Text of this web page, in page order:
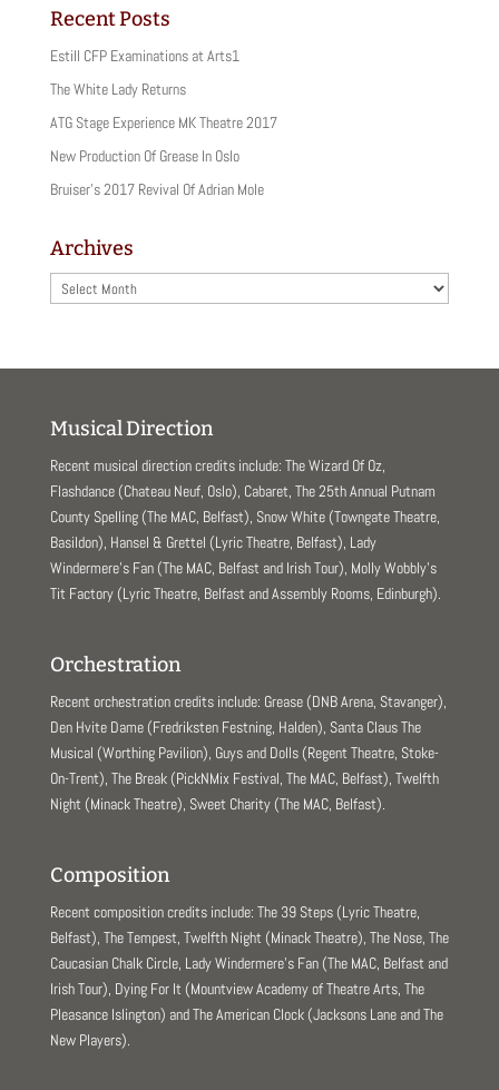
Recent Posts
Estill CFP Examinations at Arts1
The White Lady Returns
ATG Stage Experience MK Theatre 2017
New Production Of Grease In Oslo
Bruiser’s 2017 Revival Of Adrian Mole
Archives
Archives
Musical Direction
Recent musical direction credits include: The Wizard Of Oz,
Flashdance (Chateau Neuf, Oslo), Cabaret, The 25th Annual Putnam
County Spelling (The MAC, Belfast), Snow White (Towngate Theatre,
Basildon), Hansel & Grettel (Lyric Theatre, Belfast), Lady
Windermere’s Fan (The MAC, Belfast and Irish Tour), Molly Wobbly’s
Tit Factory (Lyric Theatre, Belfast and Assembly Rooms, Edinburgh).
Orchestration
Recent orchestration credits include: Grease (DNB Arena, Stavanger),
Den Hvite Dame (Fredriksten Festning, Halden), Santa Claus The
Musical (Worthing Pavilion), Guys and Dolls (Regent Theatre, Stoke-
On-Trent), The Break (PickNMix Festival, The MAC, Belfast), Twelfth
Night (Minack Theatre), Sweet Charity (The MAC, Belfast).
Composition
Recent composition credits include: The 39 Steps (Lyric Theatre,
Belfast), The Tempest, Twelfth Night (Minack Theatre), The Nose, The
Caucasian Chalk Circle, Lady Windermere’s Fan (The MAC, Belfast and
Irish Tour), Dying For It (Mountview Academy of Theatre Arts, The
Pleasance Islington) and The American Clock (Jacksons Lane and The
New Players).